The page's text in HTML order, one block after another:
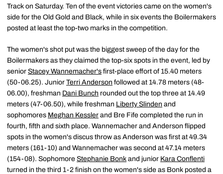
Track on Saturday. Ten of the event victories came on the women's
side for the Old Gold and Black, while in six events the Boilermakers
posted at least the top-two marks in the competition.
The women's shot put was the biggest sweep of the day for the
Boilermakers as they claimed the top-six spots in the event, led by
senior Stacey Wannemacher's first-place effort of 15.40 meters
(50-06.25). Junior Terri Anderson followed at 14.78 meters (48-
06.00), freshman Dani Bunch rounded out the top three at 14.49
meters (47-06.50), while freshman Liberty Slinden and
sophomores Meghan Kessler and Bre Fife completed the run in
fourth, fifth and sixth place. Wannemacher and Anderson flipped
spots in the women's discus throw as Anderson was first at 49.34
meters (161-10) and Wannemacher was second at 47.14 meters
(154-08). Sophomore Stephanie Bonk and junior Kara Conflenti
turned in the third 1-2 finish on the women's side as Bonk posted a